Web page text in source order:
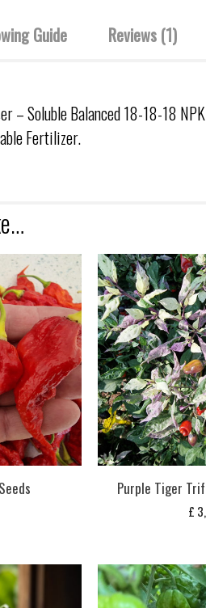
Guide Reviews (1)
– Soluble Balanced 18-18-18
Fertilizer.
Purple Tiger
£